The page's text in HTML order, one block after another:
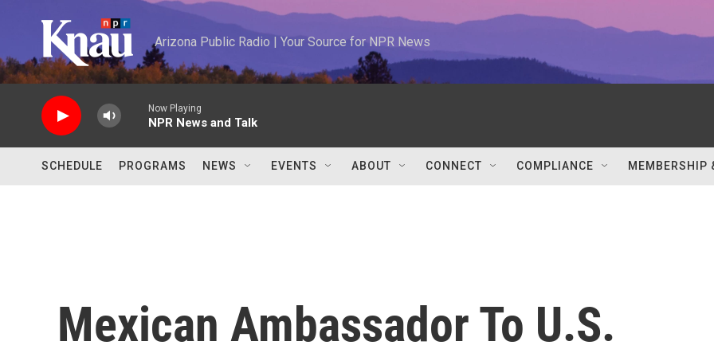
Arizona Public Radio | Your Source for NPR News
Now Playing
NPR News and Talk
SCHEDULE PROGRAMS NEWS EVENTS ABOUT CONNECT COMPLIANCE MEMBERSHIP
Mexican Ambassador To U.S.